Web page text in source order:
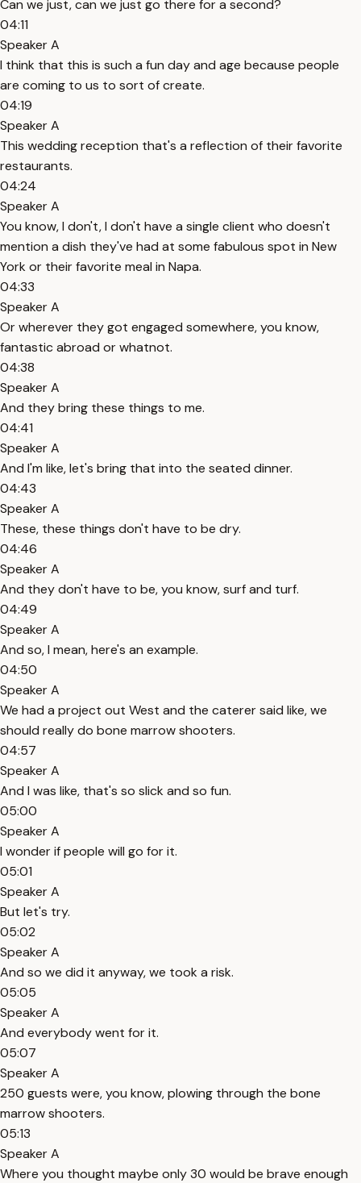
Can we just, can we just go there for a second?
04:11
Speaker A
I think that this is such a fun day and age because people
are coming to us to sort of create.
04:19
Speaker A
This wedding reception that's a reflection of their favorite
restaurants.
04:24
Speaker A
You know, I don't, I don't have a single client who doesn't
mention a dish they've had at some fabulous spot in New
York or their favorite meal in Napa.
04:33
Speaker A
Or wherever they got engaged somewhere, you know,
fantastic abroad or whatnot.
04:38
Speaker A
And they bring these things to me.
04:41
Speaker A
And I'm like, let's bring that into the seated dinner.
04:43
Speaker A
These, these things don't have to be dry.
04:46
Speaker A
And they don't have to be, you know, surf and turf.
04:49
Speaker A
And so, I mean, here's an example.
04:50
Speaker A
We had a project out West and the caterer said like, we
should really do bone marrow shooters.
04:57
Speaker A
And I was like, that's so slick and so fun.
05:00
Speaker A
I wonder if people will go for it.
05:01
Speaker A
But let's try.
05:02
Speaker A
And so we did it anyway, we took a risk.
05:05
Speaker A
And everybody went for it.
05:07
Speaker A
250 guests were, you know, plowing through the bone
marrow shooters.
05:13
Speaker A
Where you thought maybe only 30 would be brave enough